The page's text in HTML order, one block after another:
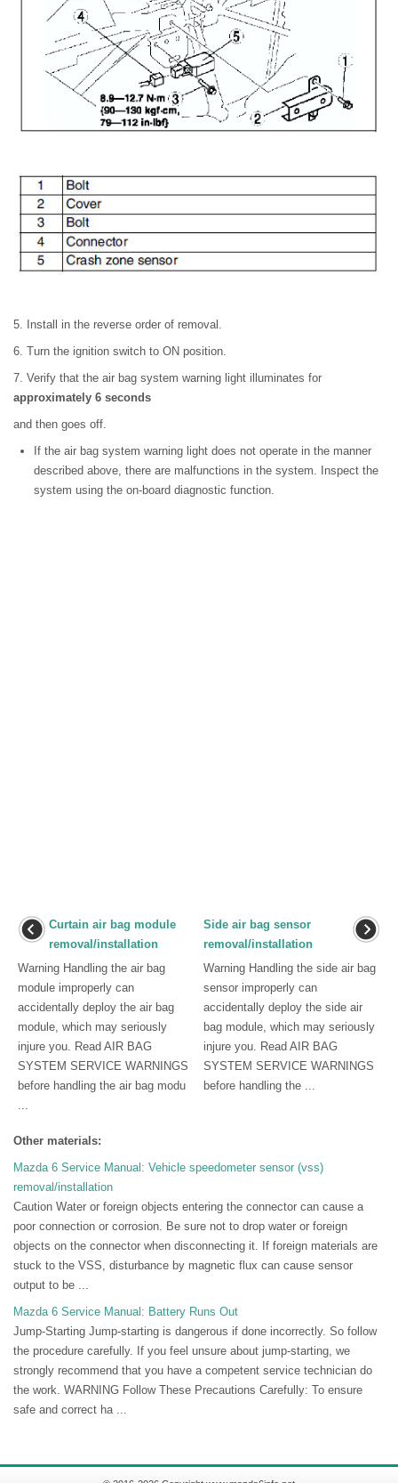
5. Install in the reverse order of removal.
6. Turn the ignition switch to ON position.
7. Verify that the air bag system warning light illuminates for
approximately 6 seconds
and then goes off.
If the air bag system warning light does not operate in the manner
described above, there are malfunctions in the system. Inspect the
system using the on-board diagnostic function.
Curtain air bag module
removal/installation
Warning Handling the air bag
module improperly can
accidentally deploy the air bag
module, which may seriously
injure you. Read AIR BAG
SYSTEM SERVICE WARNINGS
before handling the air bag modu
...
Side air bag sensor
removal/installation
Warning Handling the side air bag
sensor improperly can
accidentally deploy the side air
bag module, which may seriously
injure you. Read AIR BAG
SYSTEM SERVICE WARNINGS
before handling the ...
Other materials:
Mazda 6 Service Manual: Vehicle speedometer sensor (vss)
removal/installation
Caution Water or foreign objects entering the connector can cause a
poor connection or corrosion. Be sure not to drop water or foreign
objects on the connector when disconnecting it. If foreign materials are
stuck to the VSS, disturbance by magnetic flux can cause sensor
output to be ...
Mazda 6 Service Manual: Battery Runs Out
Jump-Starting Jump-starting is dangerous if done incorrectly. So follow
the procedure carefully. If you feel unsure about jump-starting, we
strongly recommend that you have a competent service technician do
the work. WARNING Follow These Precautions Carefully: To ensure
safe and correct ha ...